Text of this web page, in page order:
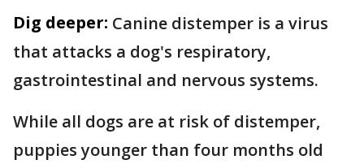
Dig deeper: Canine distemper is a virus
that attacks a dog's respiratory,
gastrointestinal and nervous systems.
While all dogs are at risk of distemper,
puppies younger than four months old